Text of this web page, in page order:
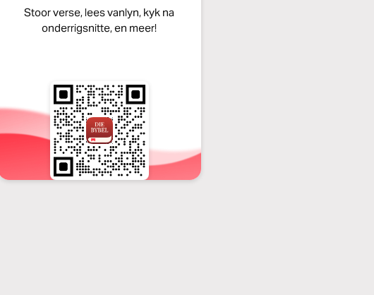
Stoor verse, lees vanlyn, kyk na
onderrigsnitte, en meer!